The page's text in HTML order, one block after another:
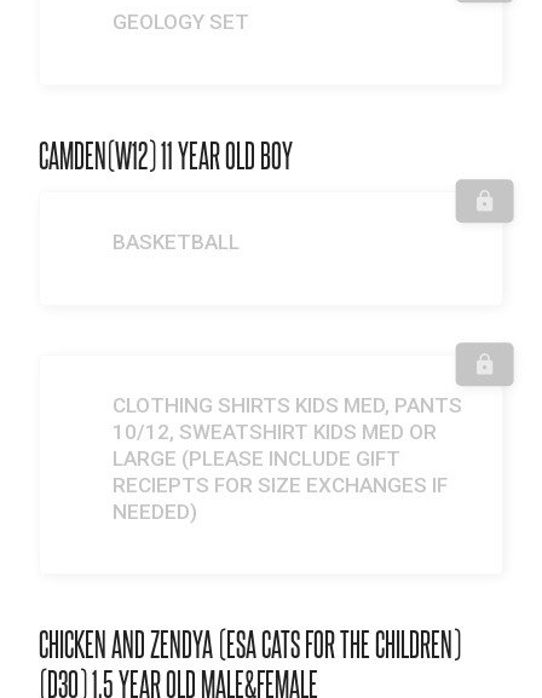
GEOLOGY SET
CAMDEN(W12) 11 YEAR OLD BOY
BASKETBALL
CLOTHING SHIRTS KIDS MED, PANTS
10/12, SWEATSHIRT KIDS MED OR
LARGE (PLEASE INCLUDE GIFT
RECIEPTS FOR SIZE EXCHANGES IF
NEEDED)
CHICKEN AND ZENDYA (ESA CATS FOR THE CHILDREN)
(D30) 1.5 YEAR OLD MALE&FEMALE